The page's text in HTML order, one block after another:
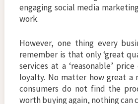
engaging social media
work.
However, one thing every
remember is that only ‘great
services at a ‘reasonable’
loyalty. No matter how great a
consumers do not find the
worth buying again, nothing can